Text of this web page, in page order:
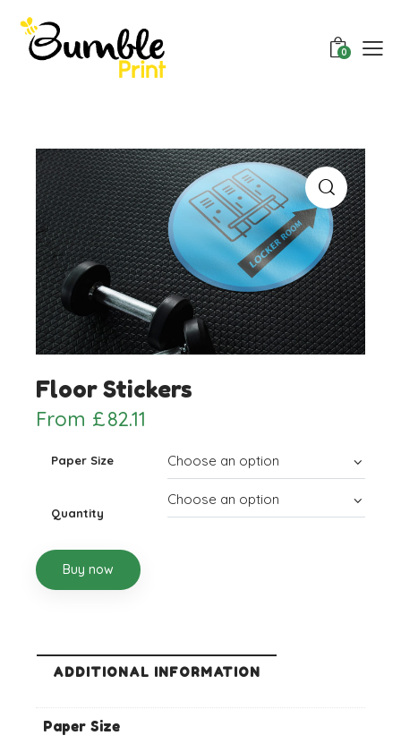
0
Floor Stickers
From £82.11
Paper Size
Quantity
Buy now
ADDITIONAL INFORMATION
Paper Size